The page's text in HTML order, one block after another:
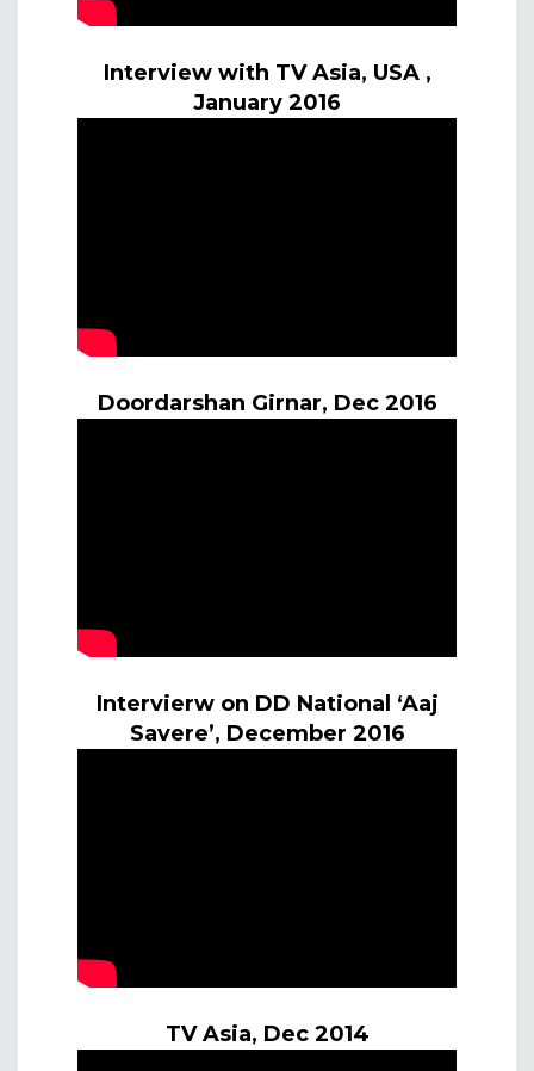
Interview with TV Asia, USA ,
January 2016
Doordarshan Girnar, Dec 2016
Intervierw on DD National ‘Aaj
Savere’, December 2016
TV Asia, Dec 2014